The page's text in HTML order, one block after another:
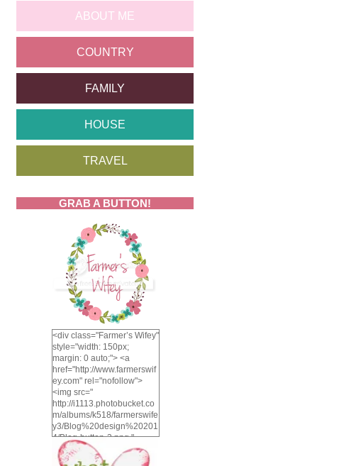
ABOUT ME
COUNTRY
FAMILY
HOUSE
TRAVEL
GRAB A BUTTON!
<div class="Farmer’s Wifey"
style="width: 150px;
margin: 0 auto;"> <a
href="http://www.farmerswif
ey.com" rel="nofollow">
<img src="
http://i1113.photobucket.co
m/albums/k518/farmerswife
y3/Blog%20design%20201
4/Blog-button-3.png "
alt="Farmer's Wifey"
width="150" height="150"